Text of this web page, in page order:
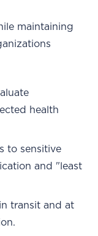
maintaining
health
to sensitive
and "least
transit and at